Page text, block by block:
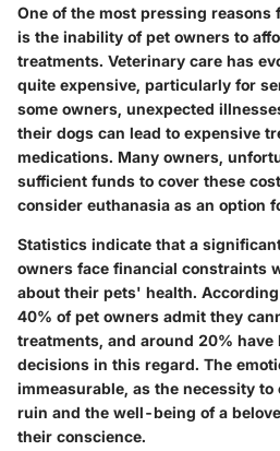
One of the most pressing reasons
is the inability of pet owners to
treatments. Veterinary care has
quite expensive, particularly for
some owners, unexpected
their dogs can lead to expensive
medications. Many owners,
sufficient funds to cover these
consider euthanasia as an option
Statistics indicate that a
owners face financial constraints
about their pets' health.
40% of pet owners admit they
treatments, and around 20% have
decisions in this regard. The
immeasurable, as the necessity
ruin and the well-being of a
their conscience.